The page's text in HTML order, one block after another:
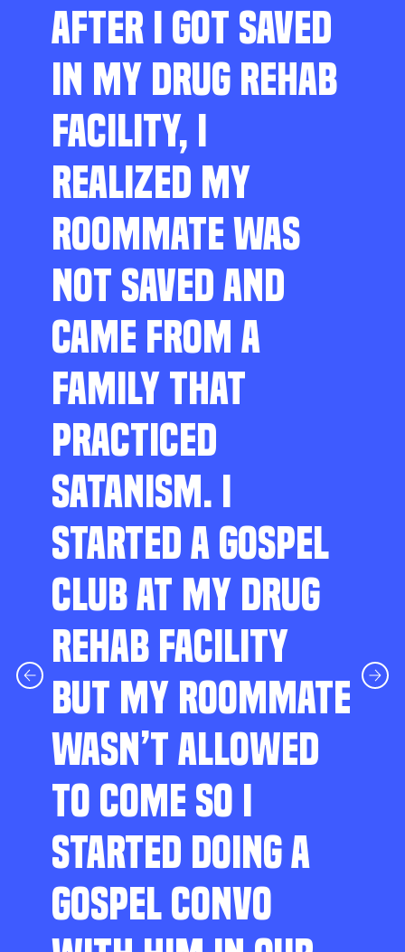
AFTER I GOT SAVED
IN MY DRUG REHAB
FACILITY, I
REALIZED MY
ROOMMATE WAS
NOT SAVED AND
CAME FROM A
FAMILY THAT
PRACTICED
SATANISM. I
STARTED A GOSPEL
CLUB AT MY DRUG
REHAB FACILITY
BUT MY ROOMMATE
WASN’T ALLOWED
TO COME SO I
STARTED DOING A
GOSPEL CONVO